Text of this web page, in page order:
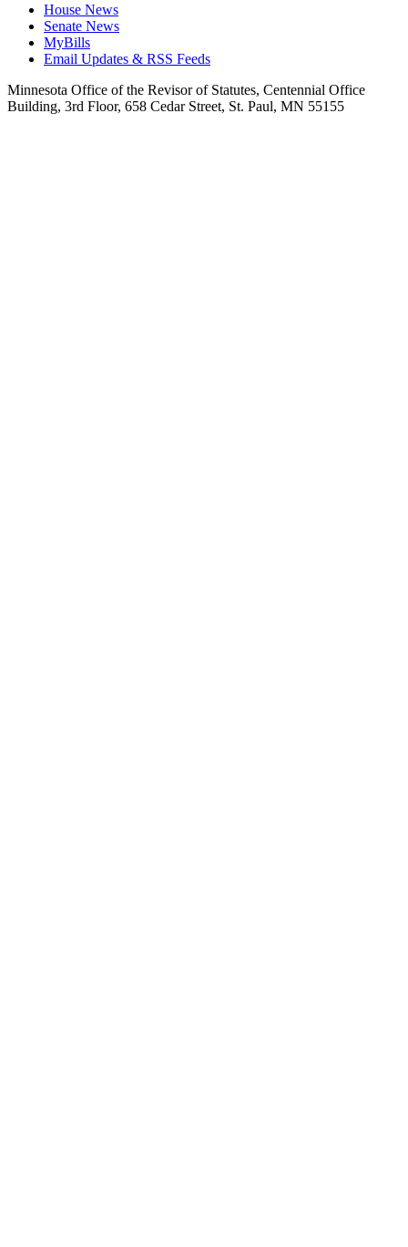
House News
Senate News
MyBills
Email Updates & RSS Feeds
Minnesota Office of the Revisor of Statutes, Centennial Office
Building, 3rd Floor, 658 Cedar Street, St. Paul, MN 55155